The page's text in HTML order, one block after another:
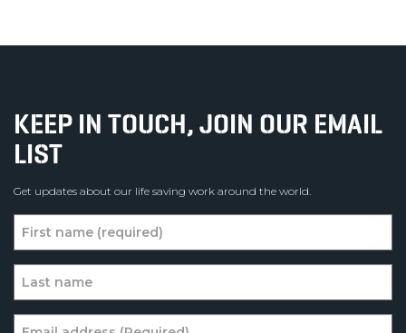
KEEP IN TOUCH, JOIN OUR EMAIL
LIST
Get updates about our life saving work around the world.